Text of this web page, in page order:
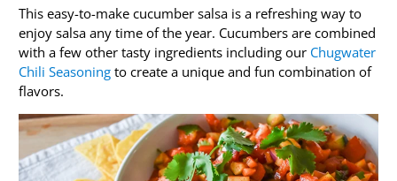
This easy-to-make cucumber salsa is a refreshing way to
enjoy salsa any time of the year. Cucumbers are combined
with a few other tasty ingredients including our Chugwater
Chili Seasoning to create a unique and fun combination of
flavors.